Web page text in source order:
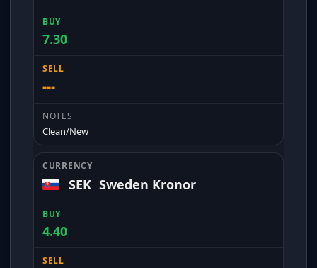
7.30
---
Clean/New
SEK Sweden Kronor
4.40